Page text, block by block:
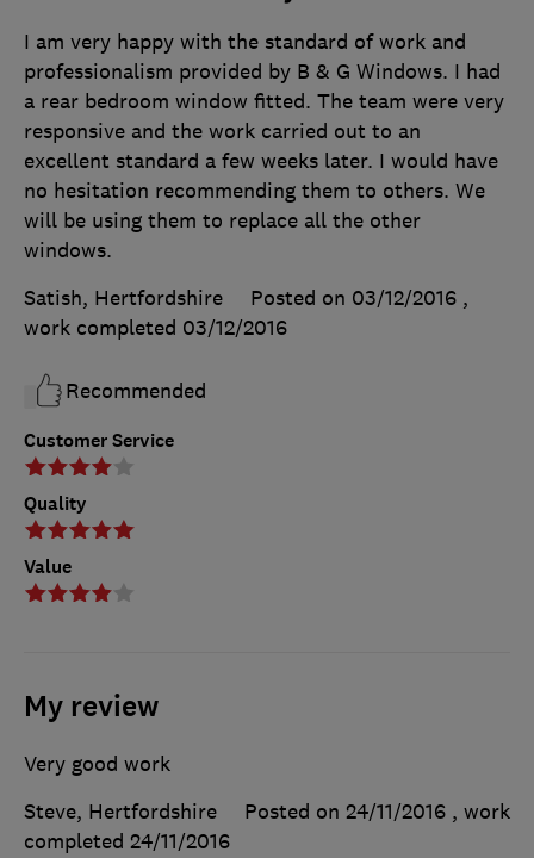
Customer Service
Quality
Value
I am very happy with the standard of work and
professionalism provided by B & G Windows. I had
a rear bedroom window fitted. The team were very
responsive and the work carried out to an
excellent standard a few weeks later. I would have
no hesitation recommending them to others. We
will be using them to replace all the other
windows.
Satish, Hertfordshire
Posted on 03/12/2016 ,
work completed 03/12/2016
Recommended
My review
Very good work
Steve, Hertfordshire
Posted on 24/11/2016 , work
completed 24/11/2016